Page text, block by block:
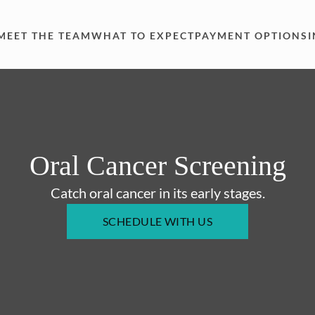
THE TEAMWHAT TO EXPECTPAYMENT OPTIONS
Oral Cancer Screening
Catch oral cancer in its early stages.
SCHEDULE WITH US